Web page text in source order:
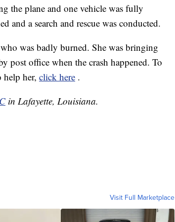
the plane and one vehicle was fully
and a search and rescue was conducted.
was badly burned. She was bringing
post office when the crash happened. To
help her, click here .
in Lafayette, Louisiana.
Visit Full Marketplace